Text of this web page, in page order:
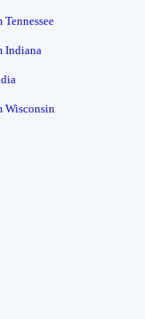
Indiana
Wisconsin